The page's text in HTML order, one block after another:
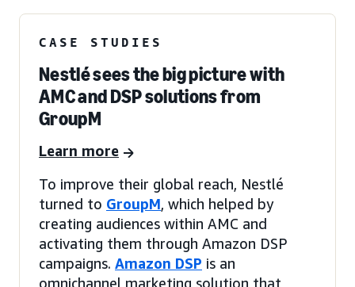
CASE STUDIES
Nestlé sees the big picture with
AMC and DSP solutions from
GroupM
Learn more
To improve their global reach, Nestlé
turned to GroupM, which helped by
creating audiences within AMC and
activating them through Amazon DSP
campaigns. Amazon DSP is an
omnichannel marketing solution that